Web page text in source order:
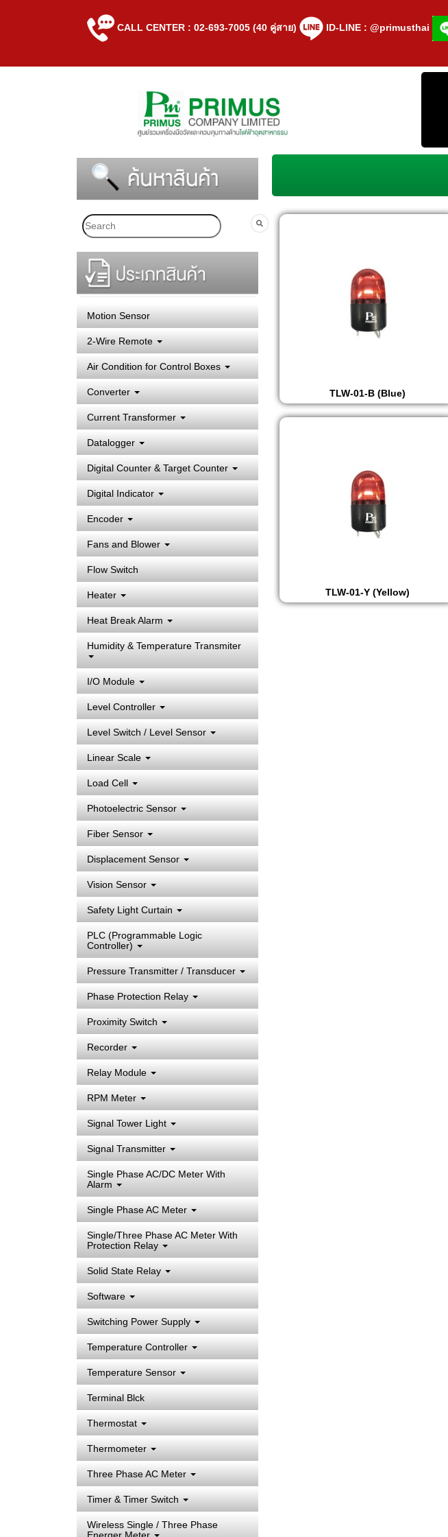
CALL CENTER : 02-693-7005 (40 คู่สาย) lD-LINE : @primusthai
Motion Sensor
2-Wire Remote
Air Condition for Control Boxes
Converter
Current Transformer
Datalogger
Digital Counter & Target Counter
Digital Indicator
Encoder
Fans and Blower
Flow Switch
Heater
Heat Break Alarm
Humidity & Temperature Transmiter
I/O Module
Level Controller
Level Switch / Level Sensor
Linear Scale
Load Cell
Photoelectric Sensor
Fiber Sensor
Displacement Sensor
Vision Sensor
Safety Light Curtain
PLC (Programmable Logic
Controller)
Pressure Transmitter / Transducer
Phase Protection Relay
Proximity Switch
Recorder
Relay Module
RPM Meter
Signal Tower Light
Signal Transmitter
Single Phase AC/DC Meter With
Alarm
Single Phase AC Meter
Single/Three Phase AC Meter With
Protection Relay
Solid State Relay
Software
Switching Power Supply
Temperature Controller
Temperature Sensor
Terminal Blck
Thermostat
Thermometer
Three Phase AC Meter
Timer & Timer Switch
Wireless Single / Three Phase
TLW-01-B (Blue)
TLW-01-Y (Yellow)